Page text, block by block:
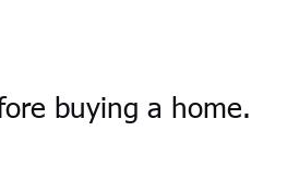
buying a home.